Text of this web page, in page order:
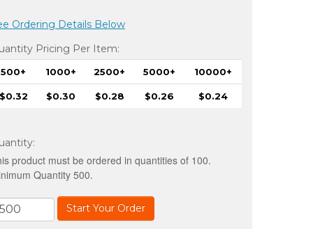
Ordering Details Below
Pricing Per Item:
500+ 1000+ 2500+ 5000+ 10000+
$0.30 $0.28 $0.26 $0.24
:
product must be ordered in quantities of 100.
Quantity 500.
Start Your Order